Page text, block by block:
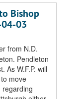
Bishop
03
from N.D.
Pendleton
As W.F.P. will
move
regarding